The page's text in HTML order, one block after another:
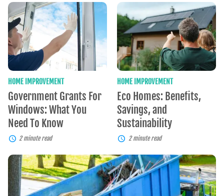
Government
Grants
For
Windows:
What
You
Need
To
Know
HOME IMPROVEMENT
Government Grants For
Windows: What You
Need To Know
2 minute read
Eco
Homes:
Benefits,
Savings,
and
Sustainability
HOME IMPROVEMENT
Eco Homes: Benefits,
Savings, and
Sustainability
2 minute read
Junk
Removal:
Declutter
and